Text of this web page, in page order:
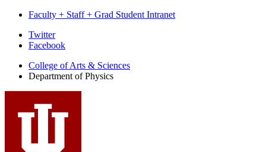
Faculty + Staff + Grad Student Intranet
Department
Physics
social
media
channels
Twitter
Facebook
College of Arts & Sciences
Department of Physics